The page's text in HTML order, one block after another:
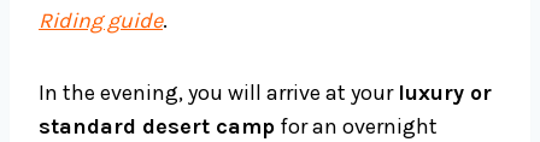
Riding guide.
In the evening, you will arrive at your luxury or
standard desert camp for an overnight